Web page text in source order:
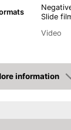
Slide
Video
SD card
information